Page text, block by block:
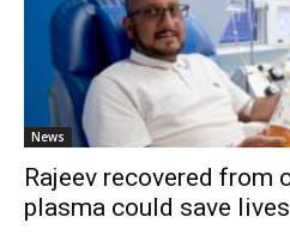
News
Rajeev recovered from
plasma could save lives